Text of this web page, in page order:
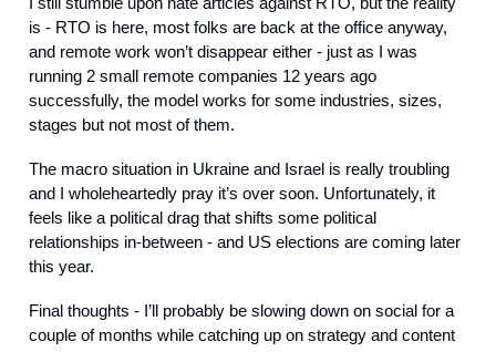
is - RTO is here, most folks are back at the office anyway,
and remote work won’t disappear either - just as I was
running 2 small remote companies 12 years ago
successfully, the model works for some industries, sizes,
stages but not most of them.
The macro situation in Ukraine and Israel is really troubling
and I wholeheartedly pray it’s over soon. Unfortunately, it
feels like a political drag that shifts some political
relationships in-between - and US elections are coming later
this year.
Final thoughts - I’ll probably be slowing down on social for a
couple of months while catching up on strategy and content